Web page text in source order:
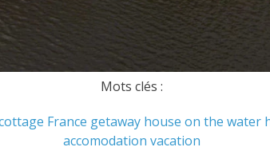
Mots clés :
France getaway house on the water
accomodation vacation